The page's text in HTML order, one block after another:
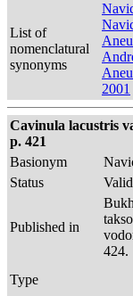
List of
nomenclatural
synonyms
2001
Cavinula lacustris
p. 421
Basionym
Status
Valid
Published in
424.
Type